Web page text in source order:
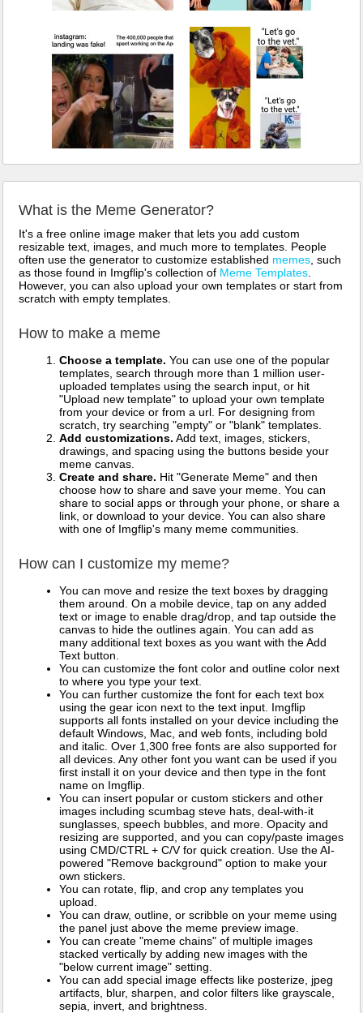
What is the Meme Generator?
It's a free online image maker that lets you add custom
resizable text, images, and much more to templates. People
often use the generator to customize established memes , such
as those found in Imgflip's collection of Meme Templates
However, you can also upload your own templates or start from
scratch with empty templates.
How to make a meme
Choose a template. You can use one of the popular
templates, search through more than 1 million user-
uploaded templates using the search input, or hit
"Upload new template" to upload your own template
from your device or from a url. For designing from
scratch, try searching "empty" or "blank" templates.
Add customizations. Add text, images, stickers,
drawings, and spacing using the buttons beside your
meme canvas.
Create and share. Hit "Generate Meme" and then
choose how to share and save your meme. You can
share to social apps or through your phone, or share a
link, or download to your device. You can also share
with one of Imgflip's many meme communities.
How can I customize my meme?
You can move and resize the text boxes by dragging
them around. On a mobile device, tap on any added
text or image to enable drag/drop, and tap outside the
canvas to hide the outlines again. You can add as
many additional text boxes as you want with the Add
Text button.
You can customize the font color and outline color next
to where you type your text.
You can further customize the font for each text box
using the gear icon next to the text input. Imgflip
supports all fonts installed on your device including the
default Windows, Mac, and web fonts, including bold
and italic. Over 1,300 free fonts are also supported for
all devices. Any other font you want can be used if you
first install it on your device and then type in the font
name on Imgflip.
You can insert popular or custom stickers and other
images including scumbag steve hats, deal-with-it
sunglasses, speech bubbles, and more. Opacity and
resizing are supported, and you can copy/paste images
using CMD/CTRL + C/V for quick creation. Use the AI-
powered "Remove background" option to make your
own stickers.
You can rotate, flip, and crop any templates you
upload.
You can draw, outline, or scribble on your meme using
the panel just above the meme preview image.
You can create "meme chains" of multiple images
stacked vertically by adding new images with the
"below current image" setting.
You can add special image effects like posterize, jpeg
artifacts, blur, sharpen, and color filters like grayscale,
sepia, invert, and brightness.